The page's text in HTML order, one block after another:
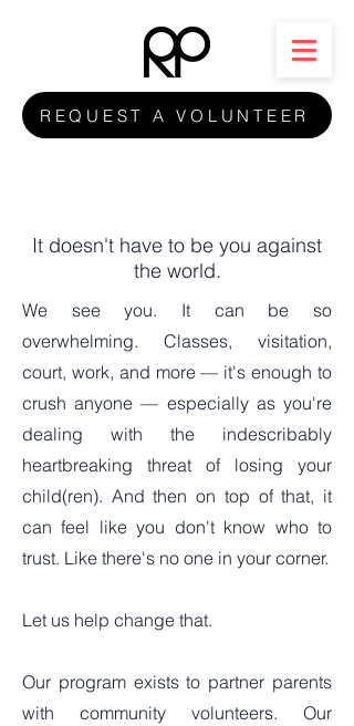
REQUEST A VOLUNTEER
It doesn't have to be you against
the world.
We see you. It can be so
overwhelming. Classes, visitation,
court, work, and more — it's enough to
crush anyone — especially as you're
dealing with the indescribably
heartbreaking threat of losing your
child(ren). And then on top of that, it
can feel like you don't know who to
trust. Like there's no one in your corner.
Let us help change that.
Our program exists to partner parents
with community volunteers. Our